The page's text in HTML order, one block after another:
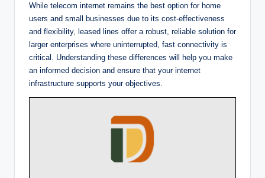
While telecom internet remains the best option for home
users and small businesses due to its cost-effectiveness
and flexibility, leased lines offer a robust, reliable solution for
larger enterprises where uninterrupted, fast connectivity is
critical. Understanding these differences will help you make
an informed decision and ensure that your internet
infrastructure supports your objectives.